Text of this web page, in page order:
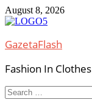
Skip
to
August 8, 2026
GazetaFlash
Fashion In Clothes
Search
for: